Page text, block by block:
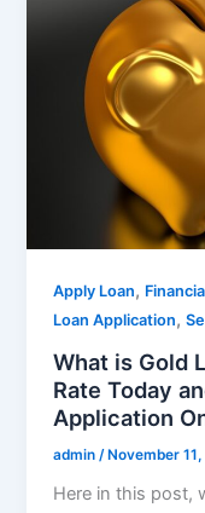
Apply Loan,
Loan Application,
What is Gold
Rate Today
Application
admin /November
Here in this post,